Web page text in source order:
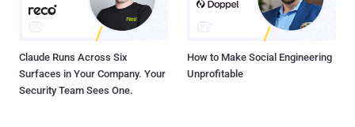
Claude Runs Across Six
Surfaces in Your Company. Your
Security Team Sees One.
How to Make Social Engineering
Unprofitable